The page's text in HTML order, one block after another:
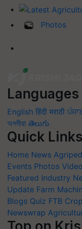
Photos
Languages
English हिंदी मराठी
অসমীয়া తెలుగు
Quick Links
Home News
Events Photos
Featured Industry
Update Farm
Blogs Quiz FTB
Newswrap